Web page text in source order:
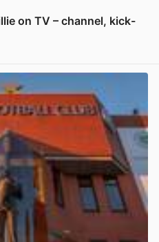
on TV – channel, kick-